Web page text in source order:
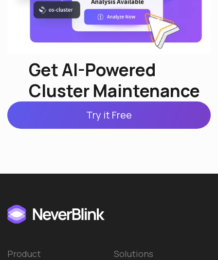
Get AI-Powered
Cluster Maintenance
Try it Free
Product
Solutions